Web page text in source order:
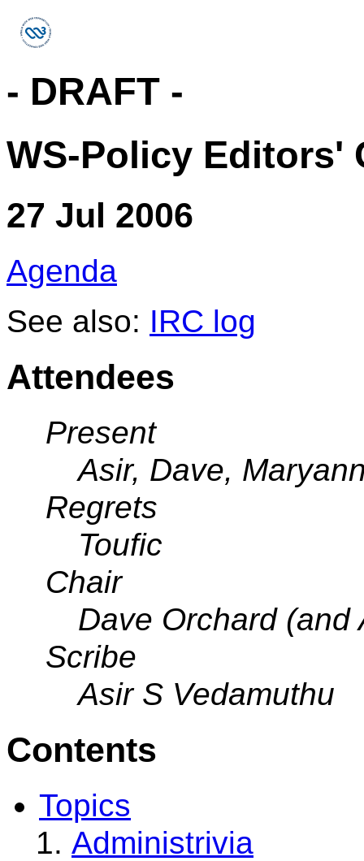
- DRAFT -
WS-Policy Editors'
27 Jul 2006
Agenda
See also: IRC log
Attendees
Present
Asir, Dave,
Regrets
Toufic
Chair
Dave Orchard (and
Scribe
Asir S Vedamuthu
Contents
Topics
Administrivia